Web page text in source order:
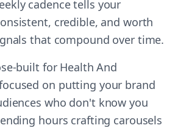
cadence tells your
credible, and worth
that compound over time.
built for Health And
on putting your brand
who don't know you
hours crafting carousels